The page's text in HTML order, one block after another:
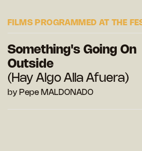
FILMS PROGRAMMED AT THE
Something's Going On
Outside
(Hay Algo Alla Afuera)
by Pepe MALDONADO